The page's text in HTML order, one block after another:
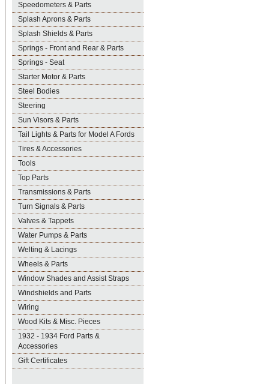
Speedometers & Parts
Splash Aprons & Parts
Splash Shields & Parts
Springs - Front and Rear & Parts
Springs - Seat
Starter Motor & Parts
Steel Bodies
Steering
Sun Visors & Parts
Tail Lights & Parts for Model A Fords
Tires & Accessories
Tools
Top Parts
Transmissions & Parts
Turn Signals & Parts
Valves & Tappets
Water Pumps & Parts
Welting & Lacings
Wheels & Parts
Window Shades and Assist Straps
Windshields and Parts
Wiring
Wood Kits & Misc. Pieces
1932 - 1934 Ford Parts &
Accessories
Gift Certificates